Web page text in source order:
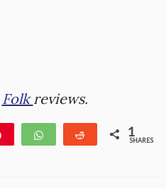
Folkreviews.
WhatsApp Reddit 1
SHARES